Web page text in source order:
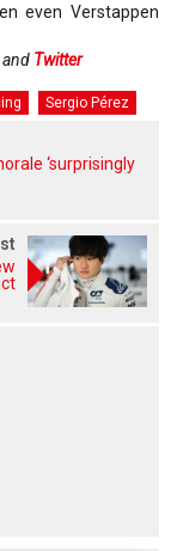
even Verstappen
and Twitter
Sergio Pérez
‘surprisingly